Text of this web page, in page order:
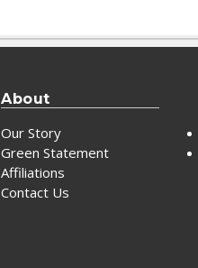
About
Our Story
Green Statement
Affiliations
Contact Us